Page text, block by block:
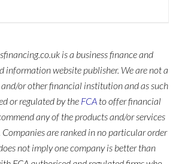
is a business finance and
information website publisher. We are not a
and/or other financial institution and as such
or regulated by the FCA to offer financial
any of the products and/or services
are ranked in no particular order
not imply one company is better than